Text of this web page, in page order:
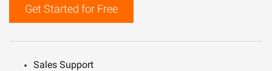
Get Started for Free
Sales Support